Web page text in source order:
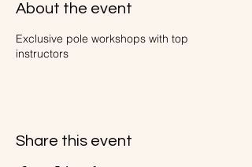
About the event
Exclusive pole workshops with top
instructors
Share this event